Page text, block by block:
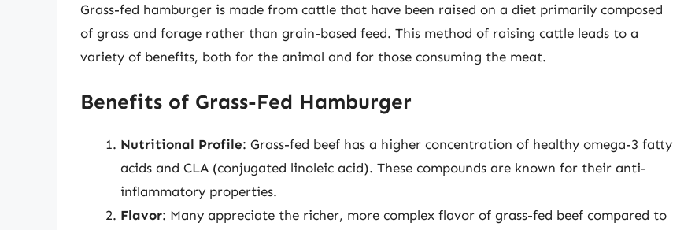
Grass-fed hamburger is made from cattle that have been raised on a diet primarily composed
of grass and forage rather than grain-based feed. This method of raising cattle leads to a
variety of benefits, both for the animal and for those consuming the meat.
Benefits of Grass-Fed Hamburger
Nutritional Profile: Grass-fed beef has a higher concentration of healthy omega-3 fatty
acids and CLA (conjugated linoleic acid). These compounds are known for their anti-
inflammatory properties.
Flavor: Many appreciate the richer, more complex flavor of grass-fed beef compared to